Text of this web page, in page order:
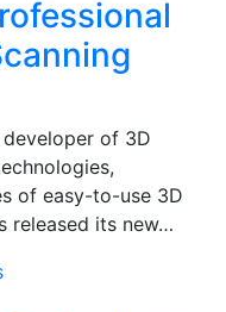
developer of 3D
of easy-to-use 3D
released its new…